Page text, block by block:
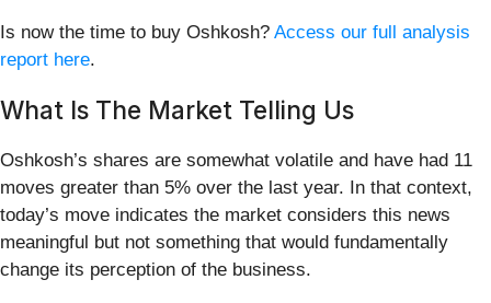
Is now the time to buy Oshkosh? Access our full analysis
report here.
What Is The Market Telling Us
Oshkosh’s shares are somewhat volatile and have had 11
moves greater than 5% over the last year. In that context,
today’s move indicates the market considers this news
meaningful but not something that would fundamentally
change its perception of the business.